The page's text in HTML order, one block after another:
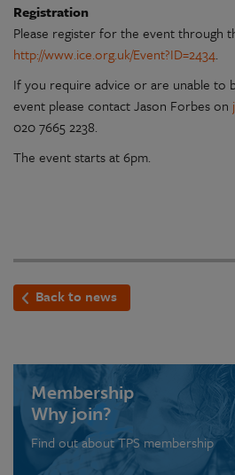
Registration
Please register for the event through
http://www.ice.org.uk/Event?ID=2434.
If you require advice or are unable to
event please contact Jason Forbes on
020 7665 2238.
The event starts at 6pm.
Back to news
Membership
Why join?
Find out about TPS membership